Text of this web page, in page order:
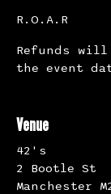
R.O.A.R
Refunds will
the event
Venue
42's
2 Bootle St
Manchester